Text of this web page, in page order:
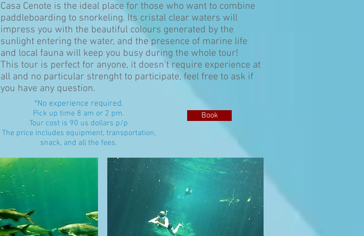
Casa Cenote is the ideal place for those who want to combine
paddleboarding to snorkeling. Its cristal clear waters will
impress you with the beautiful colours generated by the
sunlight entering the water, and the presence of marine life
and local fauna will keep you busy during the whole tour!
This tour is perfect for anyone, it doesn't require experience at
all and no particular strenght to participate, feel free to ask if
you have any question.
*No experience required.
Pick up time 8 am or 2 pm.
Tour cost is 90 us dollars p/p
The price includes equipment, transportation,
snack, and all the fees.
Book